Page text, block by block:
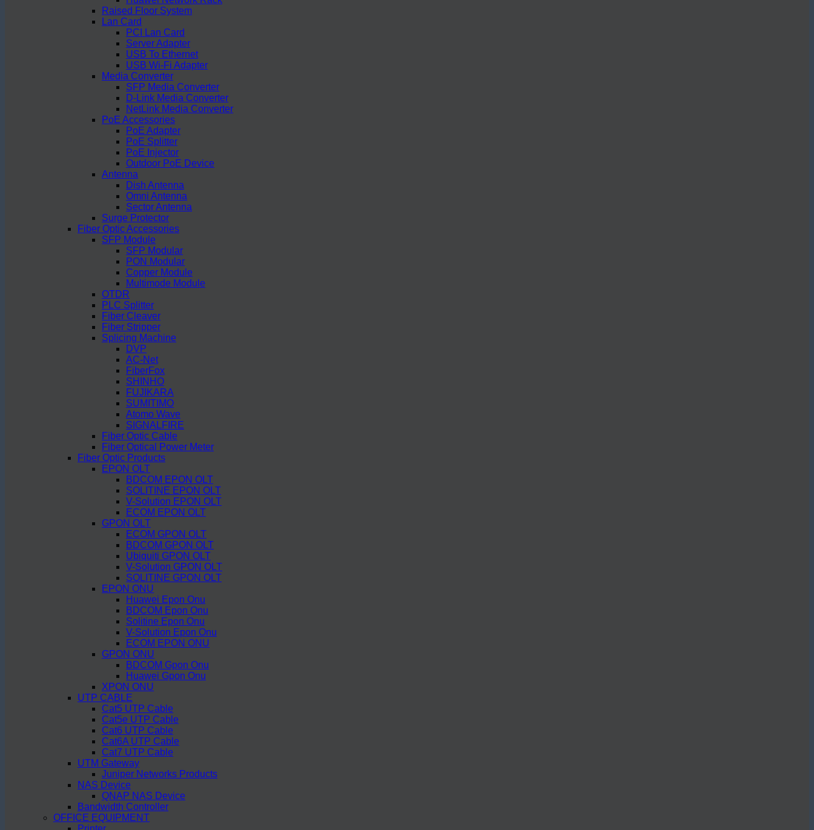
Raised Floor System
Lan Card
PCI Lan Card
Server Adapter
USB To Ethernet
USB Wi-Fi Adapter
Media Converter
SFP Media Converter
D-Link Media Converter
NetLink Media Converter
PoE Accessories
PoE Adapter
PoE Splitter
PoE Injector
Outdoor PoE Device
Antenna
Dish Antenna
Omni Antenna
Sector Antenna
Surge Protector
Fiber Optic Accessories
SFP Module
SFP Modular
PON Modular
Copper Module
Multimode Module
OTDR
PLC Splitter
Fiber Cleaver
Fiber Stripper
Splicing Machine
DVP
AC-Net
FiberFox
SHINHO
FUJIKARA
SUMITIMO
Atomo Wave
SIGNALFIRE
Fiber Optic Cable
Fiber Optical Power Meter
Fiber Optic Products
EPON OLT
BDCOM EPON OLT
SOLITINE EPON OLT
V-Solution EPON OLT
ECOM EPON OLT
GPON OLT
ECOM GPON OLT
BDCOM GPON OLT
Ubiquiti GPON OLT
V-Solution GPON OLT
SOLITINE GPON OLT
EPON ONU
Huawei Epon Onu
BDCOM Epon Onu
Solitine Epon Onu
V-Solution Epon Onu
ECOM EPON ONU
GPON ONU
BDCOM Gpon Onu
Huawei Gpon Onu
XPON ONU
UTP CABLE
Cat5 UTP Cable
Cat5e UTP Cable
Cat6 UTP Cable
Cat6A UTP Cable
Cat7 UTP Cable
UTM Gateway
Juniper Networks Products
NAS Device
QNAP NAS Device
Bandwidth Controller
OFFICE EQUIPMENT